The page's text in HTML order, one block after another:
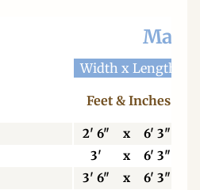
Width x Length
Feet & Inches
2' 6" x
6' 3"
3' x
6' 3"
3' 6" x 6' 3"